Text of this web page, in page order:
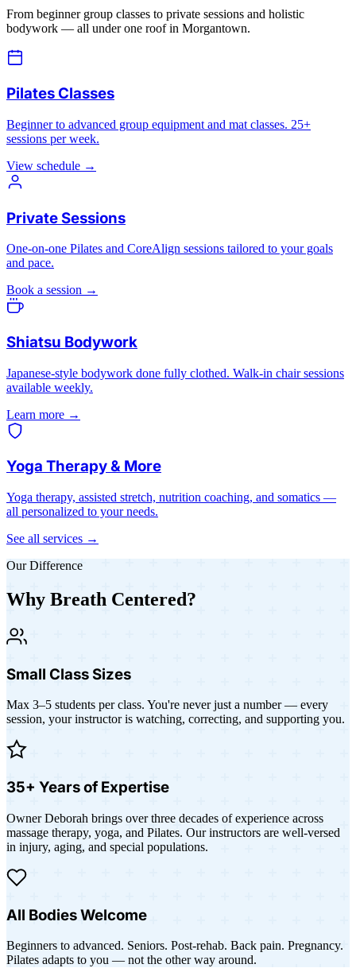
From beginner group classes to private sessions and holistic
bodywork — all under one roof in Morgantown.
Pilates Classes
Beginner to advanced group equipment and mat classes. 25+
sessions per week.
View schedule →
Private Sessions
One-on-one Pilates and CoreAlign sessions tailored to your goals
and pace.
Book a session →
Shiatsu Bodywork
Japanese-style bodywork done fully clothed. Walk-in chair sessions
available weekly.
Learn more →
Yoga Therapy & More
Yoga therapy, assisted stretch, nutrition coaching, and somatics —
all personalized to your needs.
See all services →
Our Difference
Why Breath Centered?
Small Class Sizes
Max 3–5 students per class. You're never just a number — every
session, your instructor is watching, correcting, and supporting you.
35+ Years of Expertise
Owner Deborah brings over three decades of experience across
massage therapy, yoga, and Pilates. Our instructors are well-versed
in injury, aging, and special populations.
All Bodies Welcome
Beginners to advanced. Seniors. Post-rehab. Back pain. Pregnancy.
Pilates adapts to you — not the other way around.